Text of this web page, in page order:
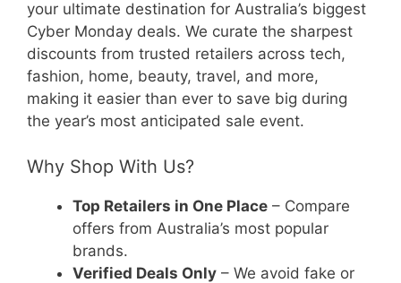
your ultimate destination for Australia’s biggest
Cyber Monday deals. We curate the sharpest
discounts from trusted retailers across tech,
fashion, home, beauty, travel, and more,
making it easier than ever to save big during
the year’s most anticipated sale event.
Why Shop With Us?
Top Retailers in One Place – Compare
offers from Australia’s most popular
brands.
Verified Deals Only – We avoid fake or